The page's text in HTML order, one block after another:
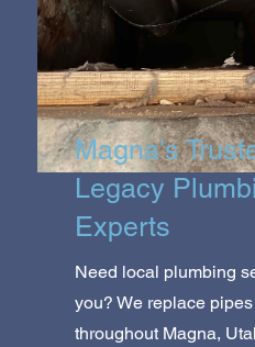
Magna's
Legacy
Experts
Need local plumbing
you? We replace
throughout Magna,